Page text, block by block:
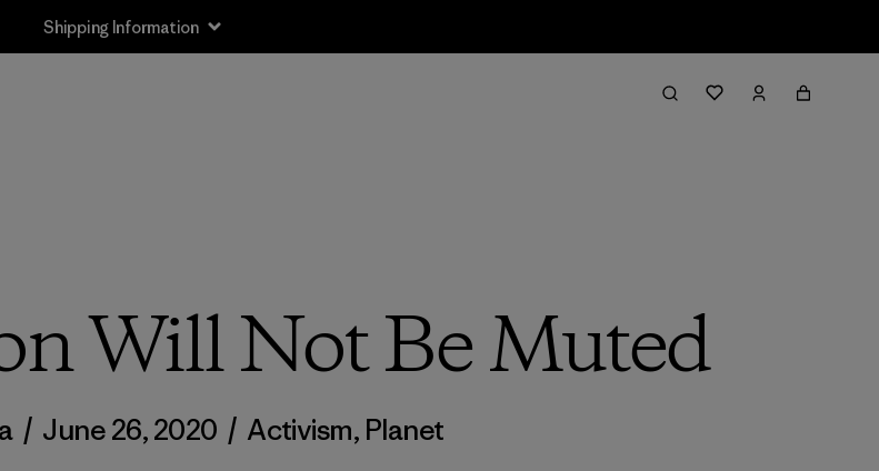
Shipping Information
Will Not Be Muted
/ June 26, 2020 / Activism, Planet